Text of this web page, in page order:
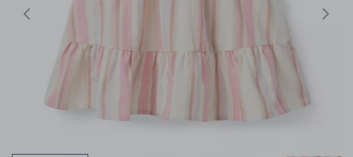
Previous